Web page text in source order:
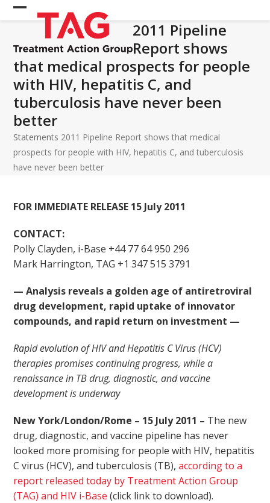
Skip
to Open
mobile
menu
Close
mobile
menu
2011 Pipeline
Report shows
that medical prospects for people
with HIV, hepatitis C, and
tuberculosis have never been
better
Statements 2011 Pipeline Report shows that medical
prospects for people with HIV, hepatitis C, and tuberculosis
have never been better
FOR IMMEDIATE RELEASE 15 July 2011
CONTACT:
Polly Clayden, i-Base +44 77 64 950 296
Mark Harrington, TAG +1 347 515 3791
— Analysis reveals a golden age of antiretroviral
drug development, rapid uptake of innovator
compounds, and rapid return on investment —
Rapid evolution of HIV and Hepatitis C Virus (HCV)
therapies promises continuing progress, while a
renaissance in TB drug, diagnostic, and vaccine
development is underway
New York/London/Rome – 15 July 2011 – The new
drug, diagnostic, and vaccine pipeline has never
looked more promising for people with HIV, hepatitis
C virus (HCV), and tuberculosis (TB), according to a
report released today by Treatment Action Group
(TAG) and HIV i-Base (click link to download).